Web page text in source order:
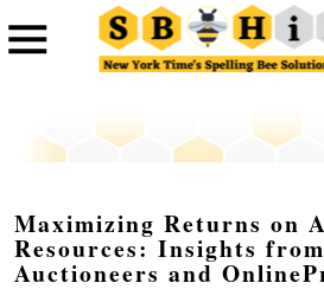
Maximizing Returns on
Resources: Insights
Auctioneers and